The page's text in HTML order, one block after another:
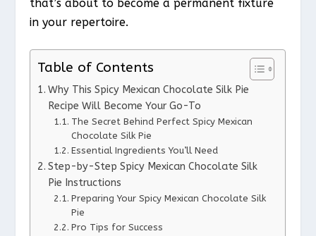
that’s about to become a permanent fixture
in your repertoire.
Table of Contents
Why This Spicy Mexican Chocolate Silk Pie
Recipe Will Become Your Go-To
The Secret Behind Perfect Spicy Mexican
Chocolate Silk Pie
Essential Ingredients You’ll Need
Step-by-Step Spicy Mexican Chocolate Silk
Pie Instructions
Preparing Your Spicy Mexican Chocolate Silk
Pie
Pro Tips for Success